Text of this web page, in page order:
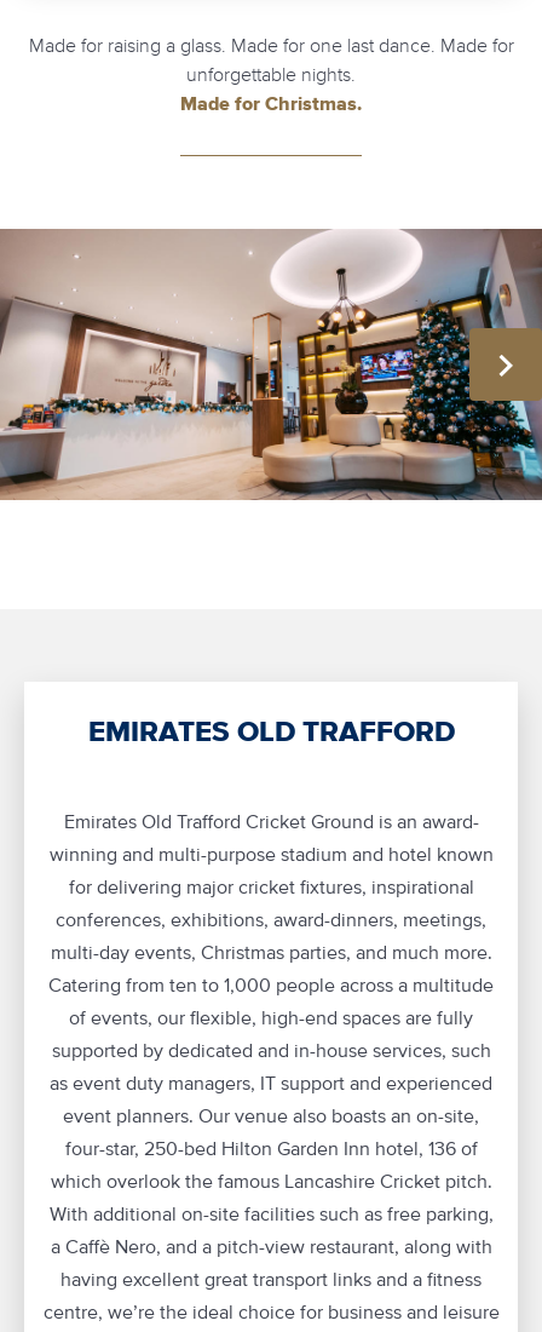
Made for raising a glass. Made for one last dance. Made for
unforgettable nights.
Made for Christmas.
EMIRATES OLD TRAFFORD
Emirates Old Trafford Cricket Ground is an award-
winning and multi-purpose stadium and hotel known
for delivering major cricket fixtures, inspirational
conferences, exhibitions, award-dinners, meetings,
multi-day events, Christmas parties, and much more.
Catering from ten to 1,000 people across a multitude
of events, our flexible, high-end spaces are fully
supported by dedicated and in-house services, such
as event duty managers, IT support and experienced
event planners. Our venue also boasts an on-site,
four-star, 250-bed Hilton Garden Inn hotel, 136 of
which overlook the famous Lancashire Cricket pitch.
With additional on-site facilities such as free parking,
a Caffè Nero, and a pitch-view restaurant, along with
having excellent great transport links and a fitness
centre, we’re the ideal choice for business and leisure